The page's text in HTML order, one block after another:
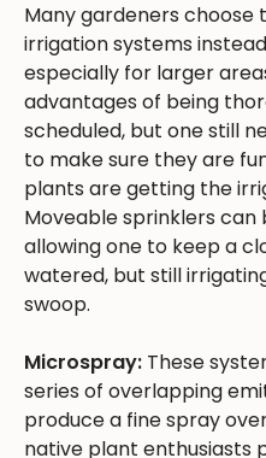
Many gardeners choose
irrigation systems
especially for larger
advantages of being
scheduled, but one still
to make sure they are
plants are getting the
Moveable sprinklers can
allowing one to keep a
watered, but still
swoop.
Microspray: These
series of overlapping
produce a fine spray
native plant enthusiasts